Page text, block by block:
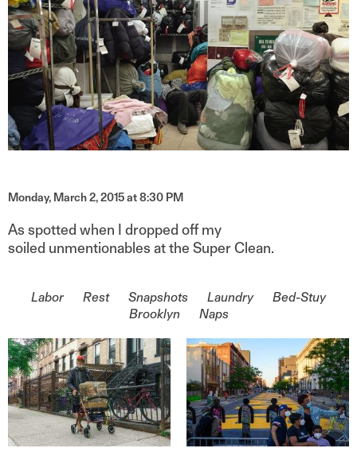
Monday, March 2, 2015 at 8:30 PM
As spotted when I dropped off my
soiled unmentionables at the Super Clean.
On the topic of
Labor Rest Snapshots Laundry
Bed-Stuy
Brooklyn
Naps